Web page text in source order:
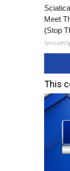
Meet
(Stop
This